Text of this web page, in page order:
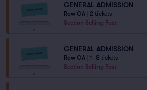
GENERAL ADMISSION
Row GA
2 tickets
Section Selling Fast
GENERAL ADMISSION
Row GA
1–8 tickets
Section Selling Fast